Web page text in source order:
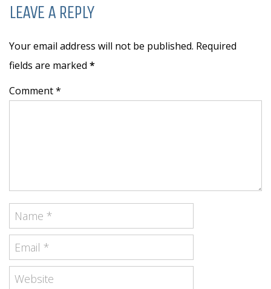
LEAVE A REPLY
Your email address will not be published. Required
fields are marked *
Comment *